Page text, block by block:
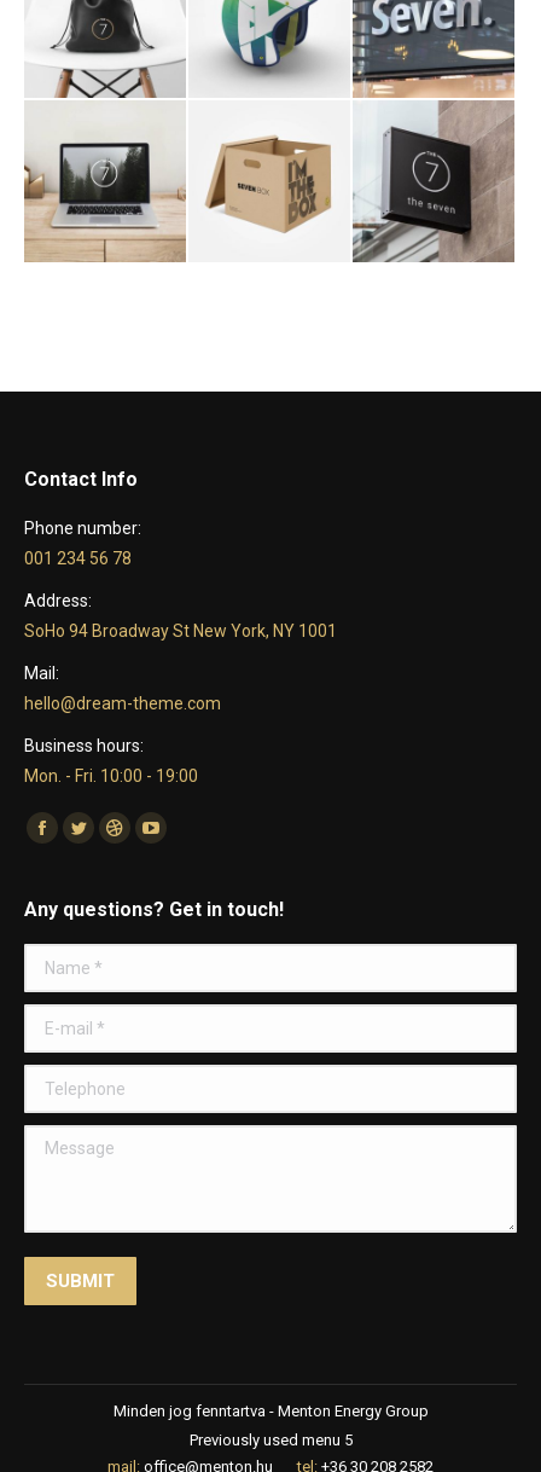
Contact Info
Phone number:
001 234 56 78
Address:
SoHo 94 Broadway St New York, NY 1001
Mail:
hello@dream-theme.com
Business hours:
Mon. - Fri. 10:00 - 19:00
Find us on:
Facebook
TwitterDribbbleYouTube
Any questions? Get in touch!
Name *
E-mail *
Telephone
Message
SUBMIT
Minden jog fenntartva - Menton Energy Group
Previously used menu 5
mail: office@menton.hu tel: +36 30 208 2582